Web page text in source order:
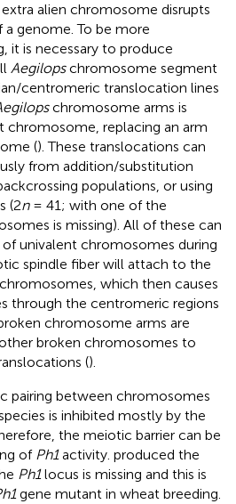
alien chromosome disrupts
genome. To be more
it is necessary to produce
Aegilopschromosome segment
centromeric translocation lines
chromosome arms is
chromosome, replacing an arm
(). These translocations can
from addition/substitution
populations, or using
(2n= 41; with one of the
is missing). All of these can
univalent chromosomes during
spindle fiber will attach to the
which then causes
through the centromeric regions
chromosome arms are
broken chromosomes to
().
pairing between chromosomes
is inhibited mostly by the
the meiotic barrier can be
of Ph1activity. produced the
Ph1locus is missing and this is
gene mutant in wheat breeding.